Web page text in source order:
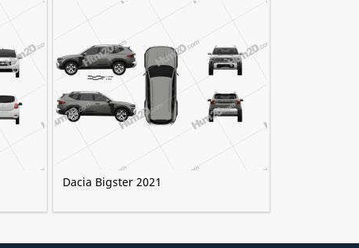
Dacia Bigster 2021